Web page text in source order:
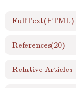
FullText(HTML)
References(20)
Relative Articles